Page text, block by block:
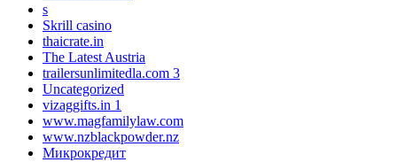
s
Skrill casino
thaicrate.in
The Latest Austria
trailersunlimitedla.com 3
Uncategorized
vizaggifts.in 1
www.magfamilylaw.com
www.nzblackpowder.nz
Микрокредит